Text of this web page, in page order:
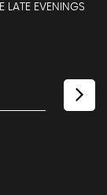
LATE EVENINGS